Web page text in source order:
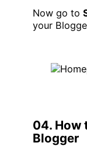
Now go to
your
04. How
Blogger